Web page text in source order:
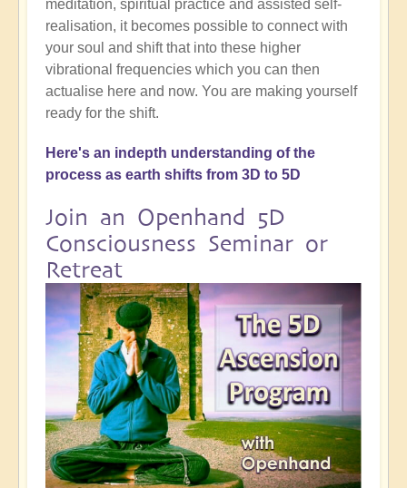
meditation, spiritual practice and assisted self-
realisation, it becomes possible to connect with
your soul and shift that into these higher
vibrational frequencies which you can then
actualise here and now. You are making yourself
ready for the shift.
Here's an indepth understanding of the
process as earth shifts from 3D to 5D
Join an Openhand 5D
Consciousness Seminar or
Retreat